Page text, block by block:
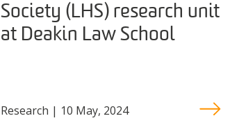
Society (LHS) research unit
at Deakin Law School
Research | 10 May, 2024